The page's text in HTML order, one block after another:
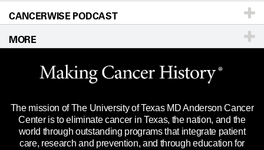
Education & Training
Clinical Trials
Languages
Editorial Standards
For Employees
Merchandise
Title IX Reporting (Sexual Misconduct)
Price Transparency
Sitemap
Call Ask a question
CANCERWISE PODCAST
MORE
Website Privacy Policy
Legal Statement & Policies
Reports to the State
Emergency Alert Information
The mission of The University of Texas MD Anderson Cancer
Center is to eliminate cancer in Texas, the nation, and the
world through outstanding programs that integrate patient
care, research and prevention, and through education for